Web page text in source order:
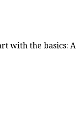
with the basics: A